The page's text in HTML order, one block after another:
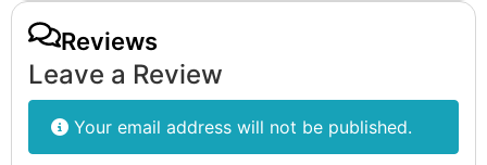
Reviews
Leave a Review
Your email address will not be published.